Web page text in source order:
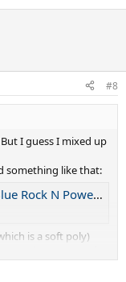
#8
I guess I mixed up
something like that:
Hybrid String Review
is a soft poly)
mains - textured